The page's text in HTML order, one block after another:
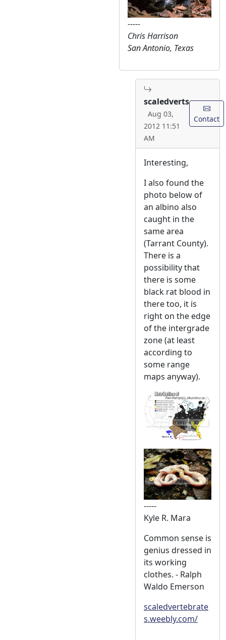
-----
Chris Harrison
San Antonio, Texas
scaledverts
Aug 03,
2012 11:51
AM
Contact
Interesting,
I also found the
photo below of
an albino also
caught in the
same area
(Tarrant County).
There is a
possibility that
there is some
black rat blood in
there too, it is
right on the edge
of the intergrade
zone (at least
according to
some range
maps anyway).
-----
Kyle R. Mara
Common sense is
genius dressed in
its working
clothes. - Ralph
Waldo Emerson
scaledvertebrate
s.weebly.com/